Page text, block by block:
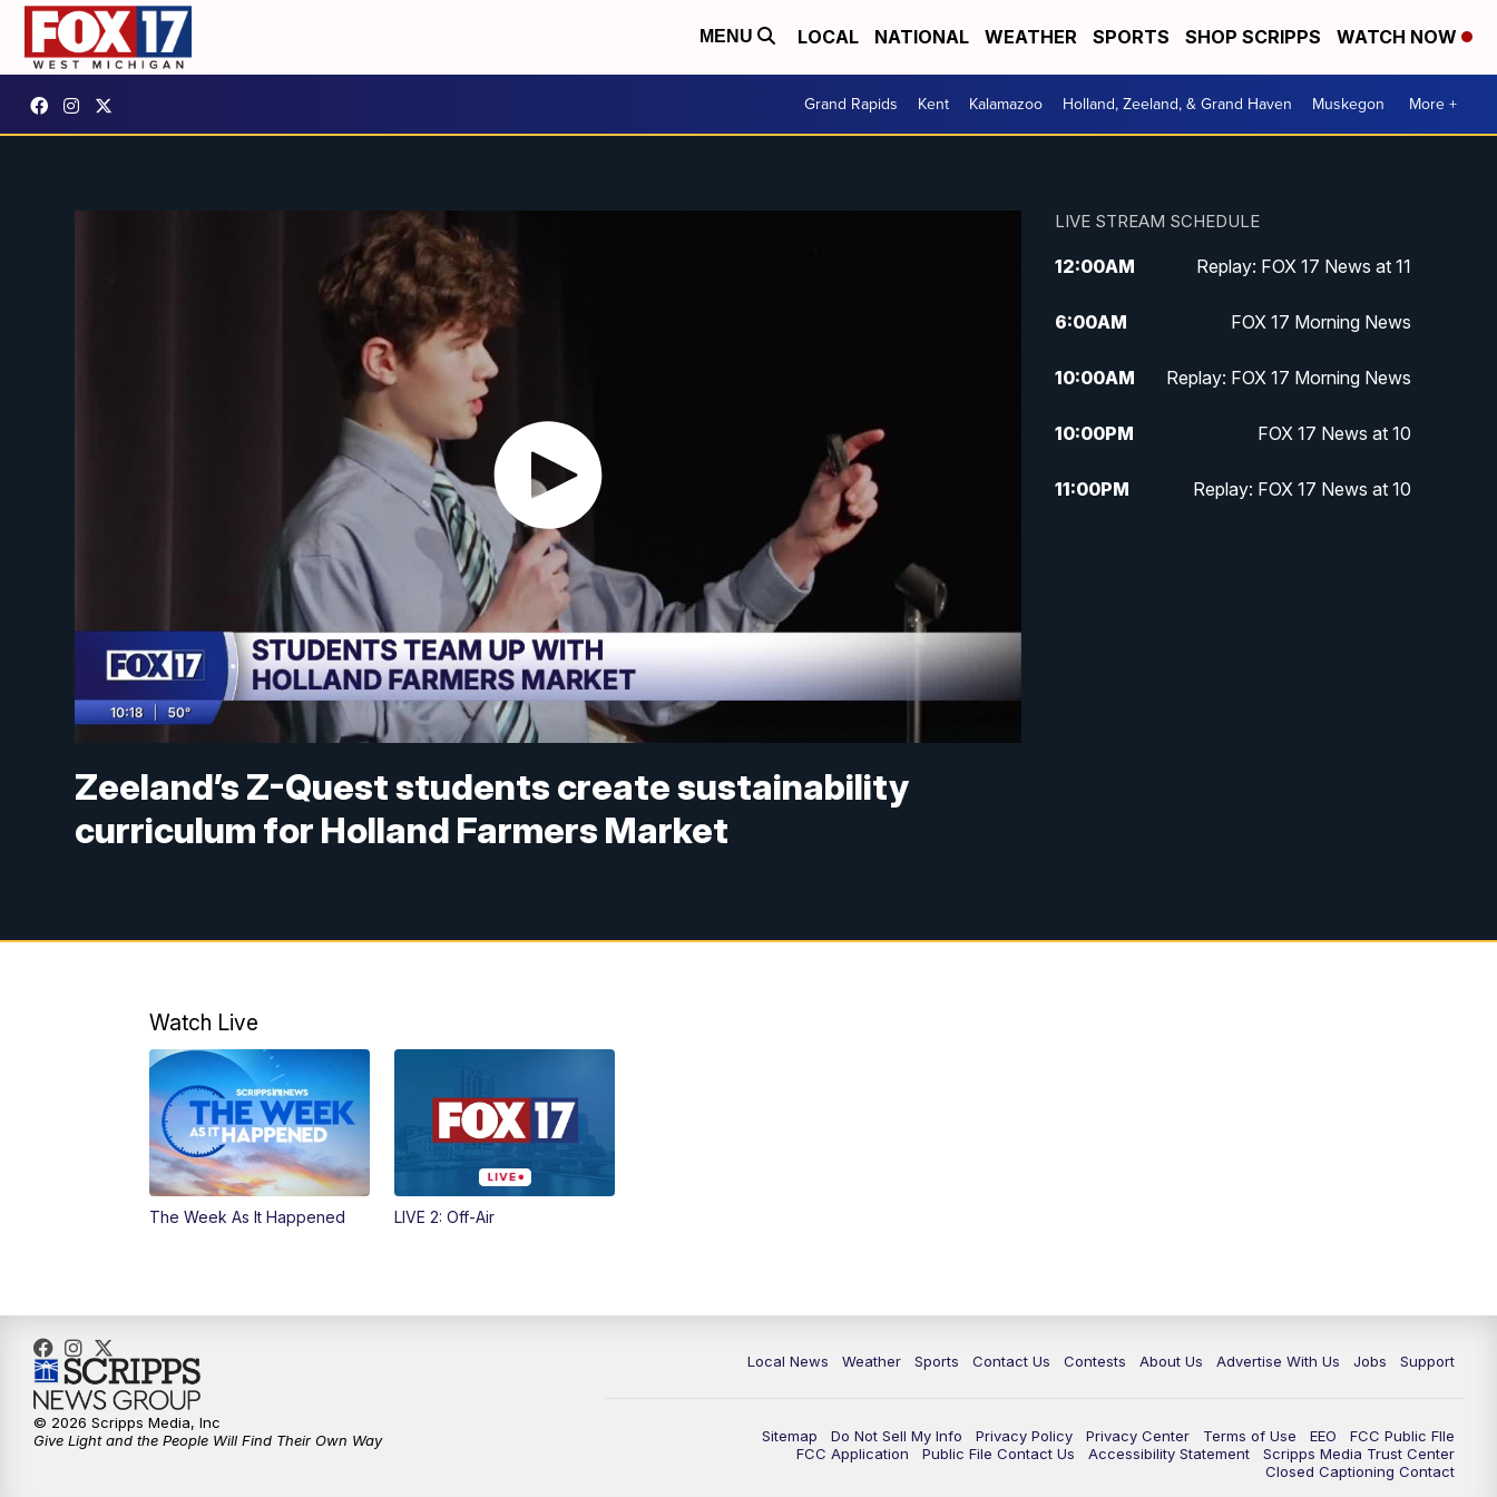
MENU LOCAL NATIONAL WEATHER SPORTS SHOP SCRIPPS WATCH NOW
Grand Rapids Kent Kalamazoo Holland, Zeeland, & Grand Haven Muskegon More +
Zeeland’s Z-Quest students create sustainability
curriculum for Holland Farmers Market
LIVE STREAM SCHEDULE
12:00AM Replay: FOX 17 News at 11
6:00AM FOX 17 Morning News
10:00AM Replay: FOX 17 Morning News
10:00PM FOX 17 News at 10
11:00PM Replay: FOX 17 News at 10
Watch Live
The Week As It Happened LIVE 2: Off-Air
Local News Weather Sports Contact Us Contests About Us Advertise With Us Jobs Support
Sitemap Do Not Sell My Info Privacy Policy Privacy Center Terms of Use EEO
FCC Public FIle
FCC Application
Public File Contact Us Accessibility Statement
Scripps Media Trust Center
Closed Captioning Contact
© 2026 Scripps Media, Inc
Give Light and the People Will Find Their Own Way